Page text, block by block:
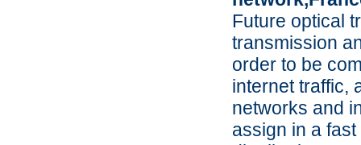
Future optical
transmission
order to be
internet traffic,
networks and
assign in a